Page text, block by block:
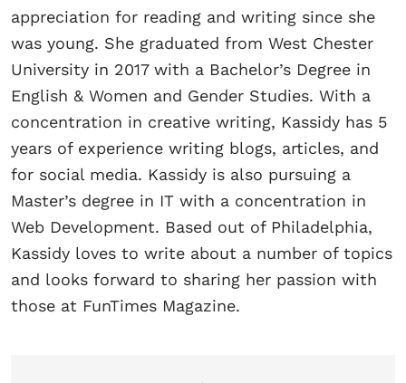
appreciation for reading and writing since she
was young. She graduated from West Chester
University in 2017 with a Bachelor’s Degree in
English & Women and Gender Studies. With a
concentration in creative writing, Kassidy has 5
years of experience writing blogs, articles, and
for social media. Kassidy is also pursuing a
Master’s degree in IT with a concentration in
Web Development. Based out of Philadelphia,
Kassidy loves to write about a number of topics
and looks forward to sharing her passion with
those at FunTimes Magazine.